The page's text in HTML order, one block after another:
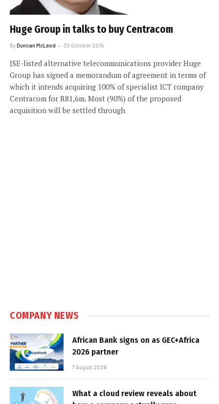
Huge Group in talks to buy Centracom
ByDuncan McLeod 30 October 2015
JSE-listed alternative telecommunications provider Huge
Group has signed a memorandum of agreement in terms of
which it intends acquiring 100% of specialist ICT company
Centracom for R81,6m. Most (90%) of the proposed
acquisition will be settled through
COMPANY NEWS
African Bank signs on as GEC+Africa
2026 partner
7 August 2026
What a cloud review reveals about